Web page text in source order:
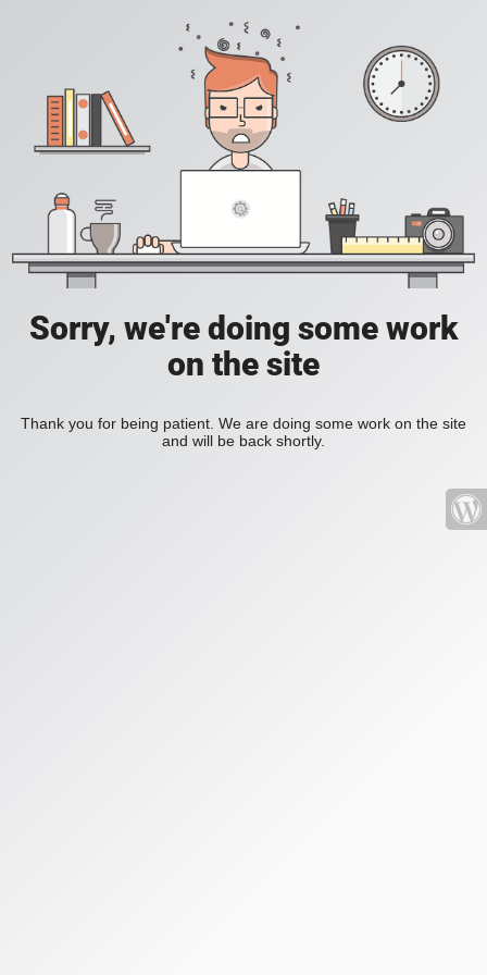
Sorry, we're doing some work
on the site
Thank you for being patient. We are doing some work on the site
and will be back shortly.